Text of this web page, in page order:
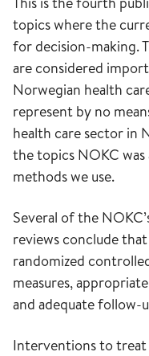
topics where the
for decision-making.
are considered
Norwegian health
represent by no
health care sector in
the topics NOKC was
methods we use.
Several of the
reviews conclude
randomized
measures,
and adequate follow-
Interventions to treat